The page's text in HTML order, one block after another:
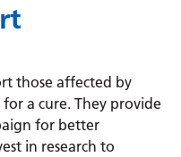
those affected by
a cure. They provide
for better
in research to